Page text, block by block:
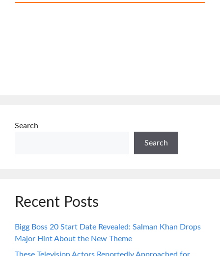
Search
Search
Recent Posts
Bigg Boss 20 Start Date Revealed: Salman Khan Drops
Major Hint About the New Theme